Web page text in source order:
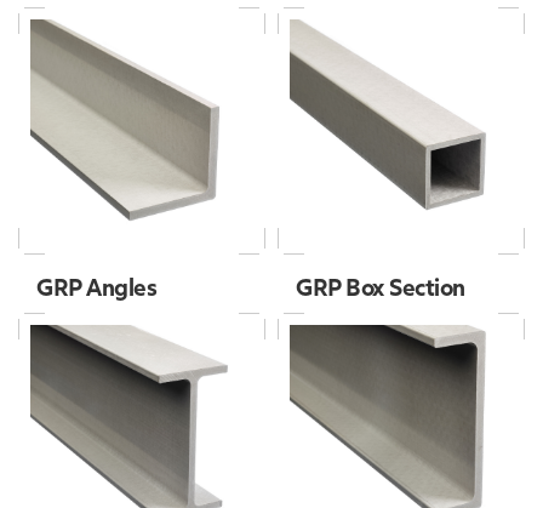
GRP Angles GRP Box Section